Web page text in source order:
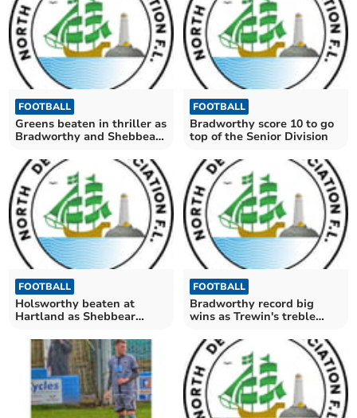
FOOTBALL
Greens beaten in thriller as
Bradworthy and Shebbear
FOOTBALL
Bradworthy score 10 to go
top of the Senior Division
FOOTBALL
Holsworthy beaten at
Hartland as Shebbear
FOOTBALL
Bradworthy record big
wins as Trewin's treble